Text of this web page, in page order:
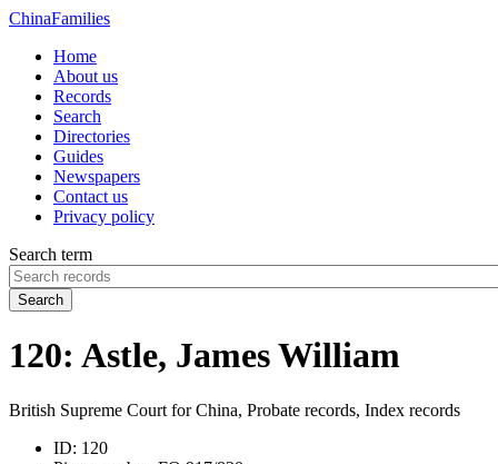
ChinaFamilies
Home
About us
Records
Search
Directories
Guides
Newspapers
Contact us
Privacy policy
Search term
Search
120: Astle, James William
British Supreme Court for China, Probate records, Index records
ID: 120